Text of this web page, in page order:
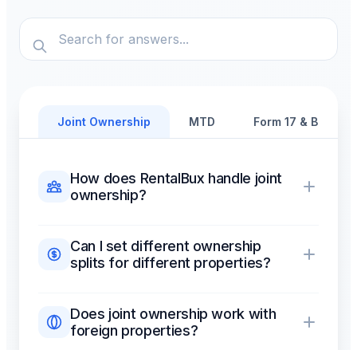
Joint Ownership MTD Form 17 &
How does RentalBux handle joint
ownership?
Can I set different ownership
splits for different properties?
Does joint ownership work with
foreign properties?